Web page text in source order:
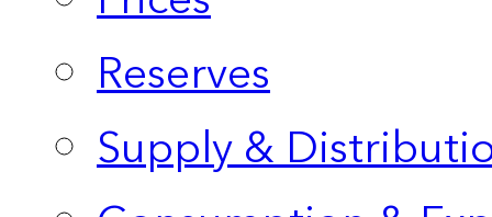
Reserves
Supply &